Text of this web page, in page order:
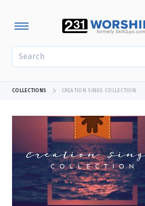
COLLECTIONS CREATION SINGS COLLECTION